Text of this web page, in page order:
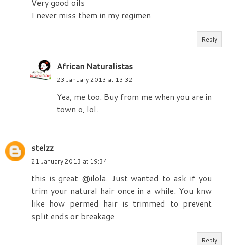
I never miss them in my regimen
Reply
African Naturalistas
23 January 2013 at 13:32
Yea, me too. Buy from me when you are in
town o, lol.
stelzz
21 January 2013 at 19:34
this is great @ilola. Just wanted to ask if you
trim your natural hair once in a while. You knw
like how permed hair is trimmed to prevent
split ends or breakage
Reply